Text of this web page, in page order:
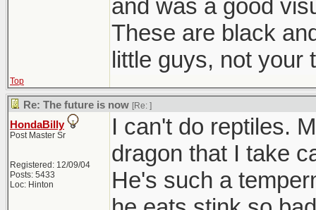
and was a good
These are black
little guys, not your
Top
Re: The future is now [Re: ]
HondaBilly
Post Master Sr
Registered: 12/09/04
Posts: 5433
Loc: Hinton
I can't do reptiles.
dragon that I take
He's such a